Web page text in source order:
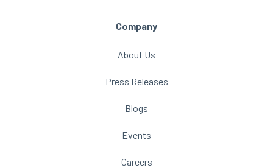
Company
About Us
Press Releases
Blogs
Events
Careers